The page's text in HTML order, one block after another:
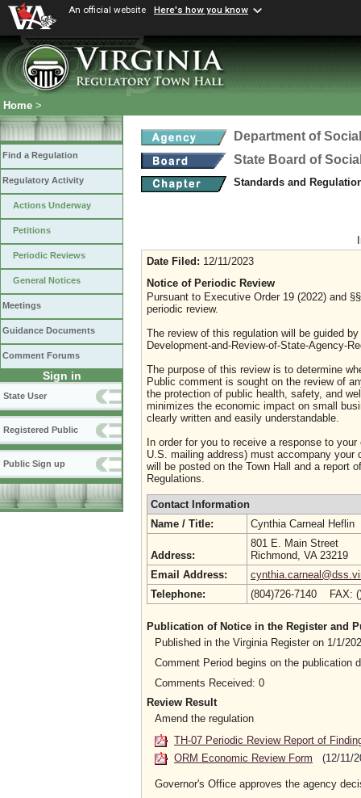
An official website Here's how you know
Home >
Find a Regulation
Regulatory Activity
Actions Underway
Petitions
Periodic Reviews
General Notices
Meetings
Guidance Documents
Comment Forums
Sign in
State User
Registered Public
Public Sign up
Department of
State Board of
Standards and
Date Filed: 12/11/2023
Notice of Periodic Review
Pursuant to Executive Order 19 (2022) and
periodic review.
The review of this regulation will be guided
Development-and-Review-of-State-Agency-
The purpose of this review is to determine
Public comment is sought on the review of
the protection of public health, safety, and
minimizes the economic impact on small
clearly written and easily understandable.
In order for you to receive a response to
U.S. mailing address) must accompany
will be posted on the Town Hall and a report
Regulations.
Contact Information
Name / Title:
Cynthia Carneal
Address:
801 E. Main Street
Richmond, VA 23219
Email Address:
Telephone:
(804)726-7140
Publication of Notice in the Register and
Published in the Virginia Register on 1/1/
Comment Period begins on the publication
Comments Received: 0
Review Result
Amend the regulation
TH-07 Periodic Review Report of
ORM Economic Review Form
(12/11/
Governor's Office approves the agency